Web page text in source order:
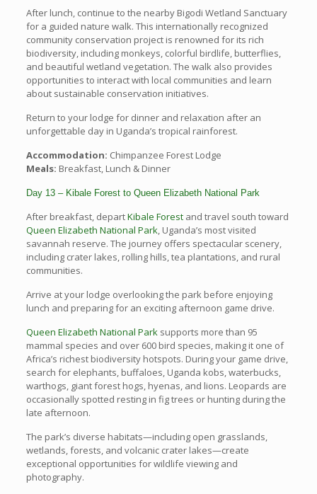
After lunch, continue to the nearby Bigodi Wetland Sanctuary
for a guided nature walk. This internationally recognized
community conservation project is renowned for its rich
biodiversity, including monkeys, colorful birdlife, butterflies,
and beautiful wetland vegetation. The walk also provides
opportunities to interact with local communities and learn
about sustainable conservation initiatives.
Return to your lodge for dinner and relaxation after an
unforgettable day in Uganda’s tropical rainforest.
Accommodation: Chimpanzee Forest Lodge
Meals: Breakfast, Lunch & Dinner
Day 13 – Kibale Forest to Queen Elizabeth National Park
After breakfast, departKibale Forestand travel south toward
Queen Elizabeth National Park, Uganda’s most visited
savannah reserve. The journey offers spectacular scenery,
including crater lakes, rolling hills, tea plantations, and rural
communities.
Arrive at your lodge overlooking the park before enjoying
lunch and preparing for an exciting afternoon game drive.
Queen Elizabeth National Parksupports more than 95
mammal species and over 600 bird species, making it one of
Africa’s richest biodiversity hotspots. During your game drive,
search for elephants, buffaloes, Uganda kobs, waterbucks,
warthogs, giant forest hogs, hyenas, and lions. Leopards are
occasionally spotted resting in fig trees or hunting during the
late afternoon.
The park’s diverse habitats—including open grasslands,
wetlands, forests, and volcanic crater lakes—create
exceptional opportunities for wildlife viewing and
photography.